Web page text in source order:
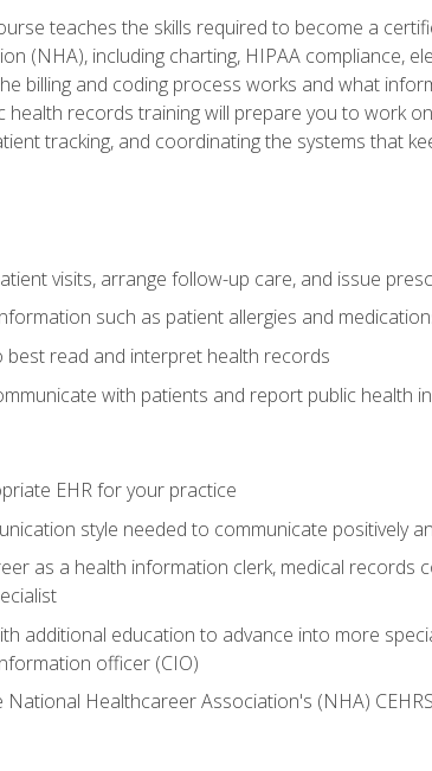
teaches the skills required to become a
(NHA), including charting, HIPAA compliance,
billing and coding process works and what
health records training will prepare you to work
tracking, and coordinating the systems that
visits, arrange follow-up care, and issue
such as patient allergies and
best read and interpret health records
with patients and report public health
EHR for your practice
style needed to communicate positively
as a health information clerk, medical
additional education to advance into more
officer (CIO)
National Healthcareer Association's (NHA)